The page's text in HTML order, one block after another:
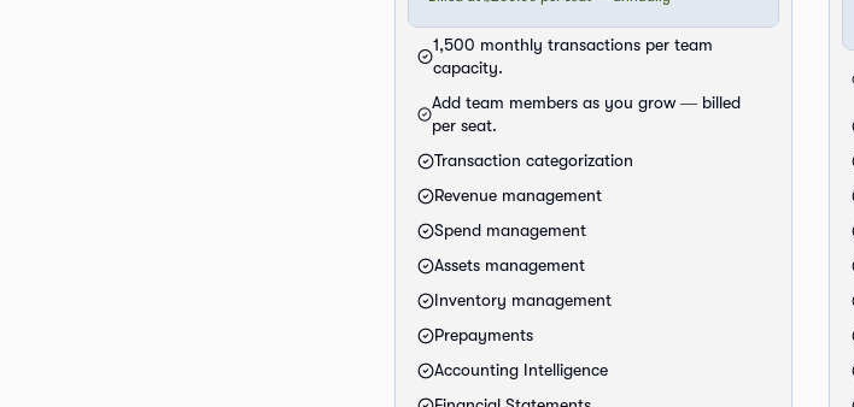
1,500 monthly transactions per team
capacity.
Add team members as you grow — billed
per seat.
Transaction categorization
Revenue management
Spend management
Assets management
Inventory management
Prepayments
Accounting Intelligence